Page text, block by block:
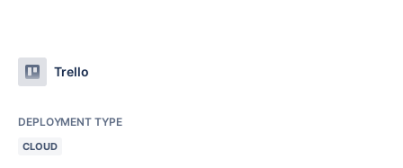
Trello
DEPLOYMENT TYPE
CLOUD